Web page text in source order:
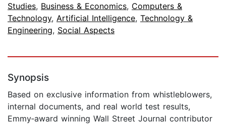
Studies, Business & Economics, Computers &
Technology, Artificial Intelligence, Technology &
Engineering, Social Aspects
Synopsis
Based on exclusive information from whistleblowers,
internal documents, and real world test results,
Emmy‑award winning Wall Street Journal contributor